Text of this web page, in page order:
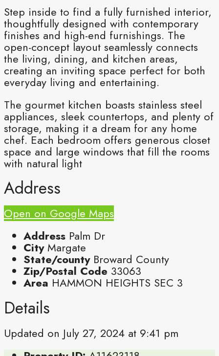
Step inside to find a fully furnished interior,
thoughtfully designed with contemporary
finishes and high-end furnishings. The
open-concept layout seamlessly connects
the living, dining, and kitchen areas,
creating an inviting space perfect for both
everyday living and entertaining.
The gourmet kitchen boasts stainless steel
appliances, sleek countertops, and plenty of
storage, making it a dream for any home
chef. Each bedroom offers generous closet
space and large windows that fill the rooms
with natural light
Address
Open on Google Maps
Address Palm Dr
City Margate
State/county Broward County
Zip/Postal Code 33063
Area HAMMON HEIGHTS SEC 3
Details
Updated on July 27, 2024 at 9:41 pm